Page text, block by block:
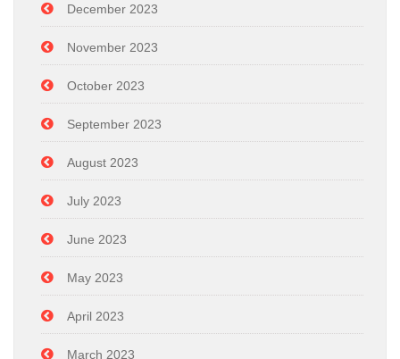
December 2023
November 2023
October 2023
September 2023
August 2023
July 2023
June 2023
May 2023
April 2023
March 2023